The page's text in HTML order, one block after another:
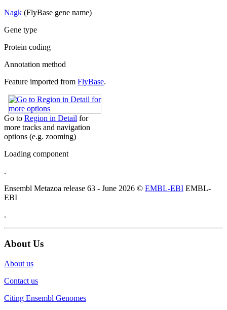
Nagk (FlyBase gene name)
Gene type
Protein coding
Annotation method
Feature imported from FlyBase.
Go to Region in Detail for
more tracks and navigation
options (e.g. zooming)
Loading component
.
Ensembl Metazoa release 63 - June 2026 © EMBL-EBI EMBL-
EBI
.
About Us
About us
Contact us
Citing Ensembl Genomes